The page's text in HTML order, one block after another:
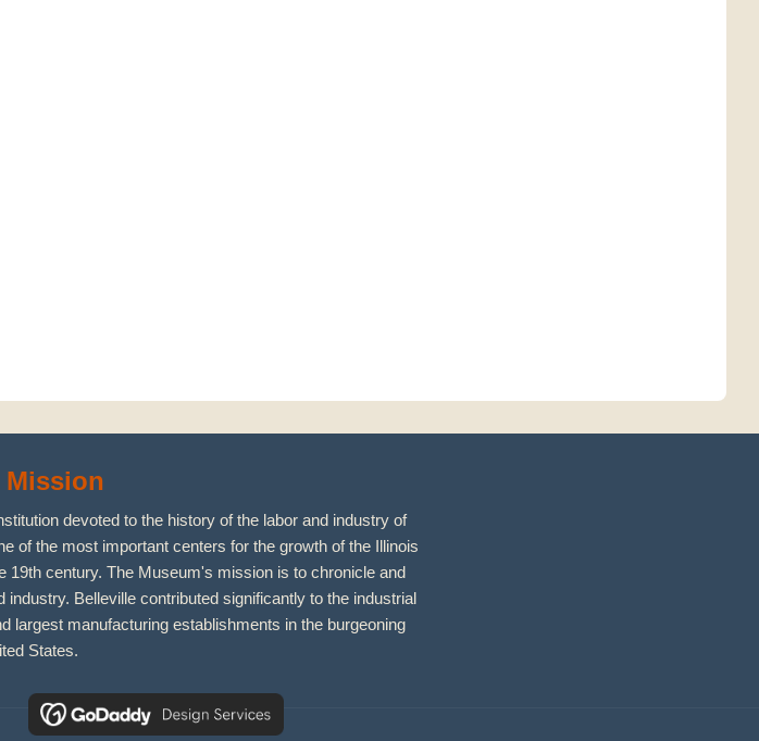
Mission
devoted to the history of the labor and industry of
of the most important centers for the growth of the Illinois
19th century. The Museum's mission is to chronicle and
Belleville contributed significantly to the industrial
largest manufacturing establishments in the burgeoning
States.